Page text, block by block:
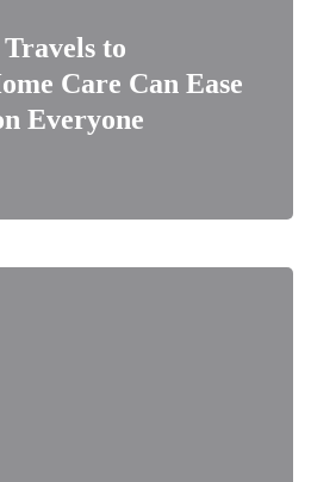
to
Care Can Ease
Everyone